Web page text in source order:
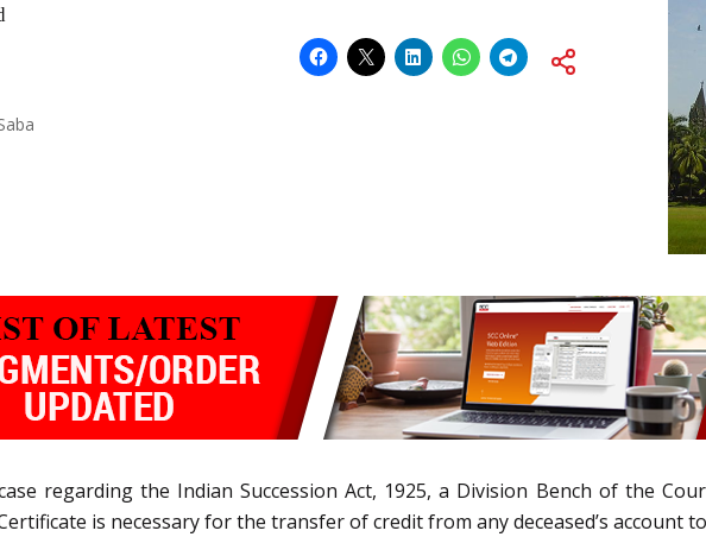
regarding the Indian Succession Act, 1925, a Division Bench of the
is necessary for the transfer of credit from any deceased’s account